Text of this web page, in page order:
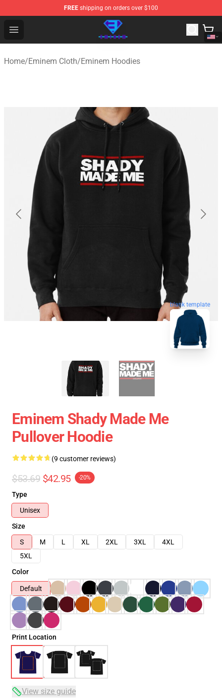
FREE shipping on orders over $100
Open menu
Eminem Store - Official Eminem Merchandise Shop
Home/Eminem Cloth/Eminem Hoodies
blank template
Eminem Shady Made Me
Pullover Hoodie
(9 customer reviews)
$53.69 $42.95 -20%
Type
Unisex
Size
S
M L XL 2XL 3XL
4XL
5XL
Color
Default
Print Location
View size guide